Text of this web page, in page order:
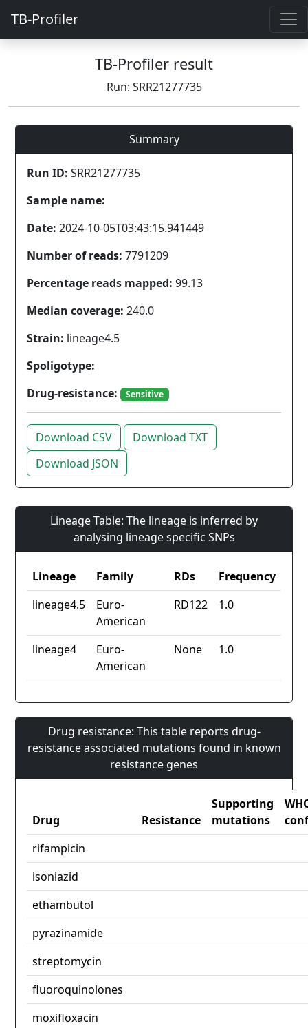
TB-Profiler
TB-Profiler result
Run: SRR21277735
Summary
Run ID: SRR21277735
Sample name:
Date: 2024-10-05T03:43:15.941449
Number of reads: 7791209
Percentage reads mapped: 99.13
Median coverage: 240.0
Strain: lineage4.5
Spoligotype:
Drug-resistance:
Sensitive
Download CSV
Download TXT
Download JSON
Lineage Table: The lineage is inferred by
analysing lineage specific SNPs
Lineage Family RDs
Frequency
lineage4.5
Euro-
American
RD122 1.0
lineage4
Euro-
American
None 1.0
Drug resistance: This table reports drug-
resistance associated mutations found in known
resistance genes
Drug Resistance
Supporting
mutations
rifampicin
isoniazid
ethambutol
pyrazinamide
streptomycin
fluoroquinolones
moxifloxacin